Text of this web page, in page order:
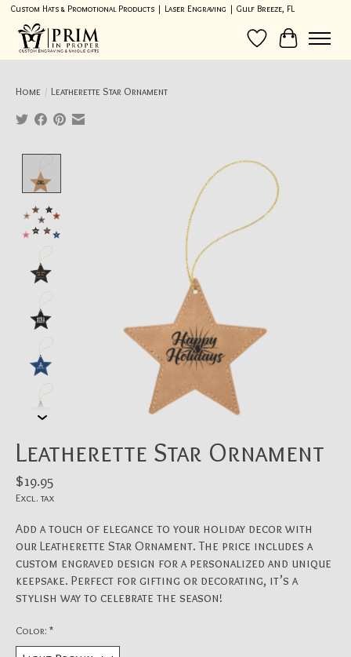
Custom Hats & Promotional Products | Laser Engraving | Gulf Breeze, FL
Wish List
Cart
Home / Leatherette Star Ornament
Product image slideshow Items
Leatherette Star Ornament
$19.95
Excl. tax
Add a touch of elegance to your holiday decor with
our Leatherette Star Ornament. The price includes a
custom engraved design for a personalized and unique
keepsake. Perfect for gifting or decorating, it’s a
stylish way to celebrate the season!
Color: *